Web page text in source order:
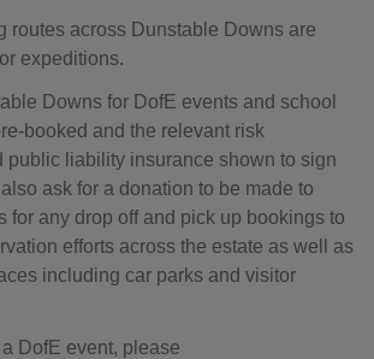
routes across Dunstable Downs are
expeditions.
Downs for DofE events and school
booked and the relevant risk
public liability insurance shown to sign
ask for a donation to be made to
for any drop off and pick up bookings to
efforts across the estate as well as
including car parks and visitor
DofE event, please